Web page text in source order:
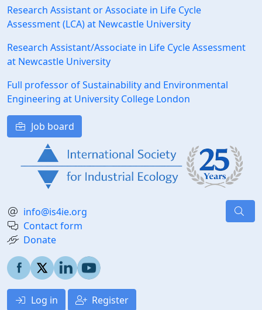
Research Assistant or Associate in Life Cycle
Assessment (LCA) at Newcastle University
Research Assistant/Associate in Life Cycle Assessment
at Newcastle University
Full professor of Sustainability and Environmental
Engineering at University College London
Job board
info@is4ie.org
Contact form
Donate
Log in Register